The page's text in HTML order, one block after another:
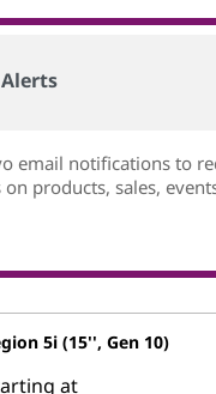
email notifications to
products, sales,
5i (15'', Gen 10)
at